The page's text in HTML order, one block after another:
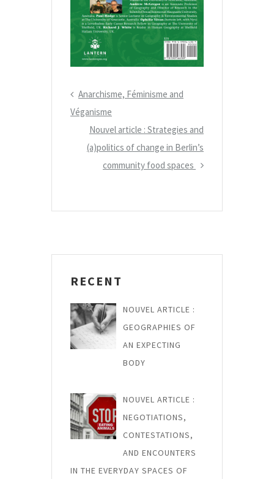
N
a
a
n
d
e
l
a
r
t
P
r
o
t
Anarchisme, Féminisme and
Véganisme
N
e
t
Nouvel article : Strategies and
(a)politics of change in Berlin’s
community food spaces
RECENT
NOUVEL ARTICLE :
GEOGRAPHIES OF
AN EXPECTING
BODY
NOUVEL ARTICLE :
NEGOTIATIONS,
CONTESTATIONS,
AND ENCOUNTERS
IN THE EVERYDAY SPACES OF